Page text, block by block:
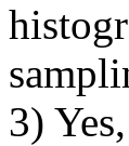
3)